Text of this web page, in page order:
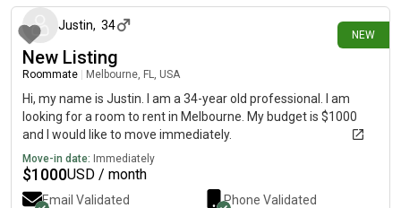
NEW
Justin, 34
New Listing
Roommate Melbourne, FL, USA
Hi, my name is Justin. I am a 34-year old professional. I am
looking for a room to rent in Melbourne. My budget is $1000
and I would like to move immediately.
Move-in date: Immediately
$1000USD / month
Email Validated Phone Validated